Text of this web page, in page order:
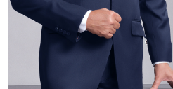
Semen Padang (2022-2024)
Karya Beton Tbk (2020-
2022)
Term of office :
2025-Present